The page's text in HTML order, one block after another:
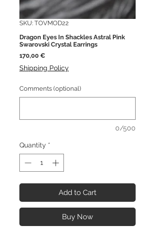
SKU: TOVMOD22
Dragon Eyes In Shackles Astral Pink
Swarovski Crystal Earrings
170,00 €Price
Shipping Policy
Comments (optional)
0/500
Quantity *
Add to Cart
Buy Now